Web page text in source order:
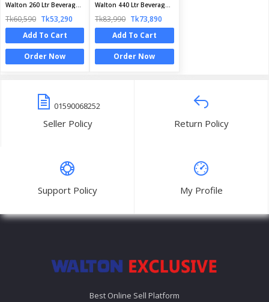
Walton 260 Ltr Beverage Cooler | WBA-2F0-GCXB-XX | Official Walton Fridge
Tk60,590 Tk53,290
Add To Cart
Order Now
Walton 440 Ltr Beverage Cooler | WBQ-4D0-GTCE-HX | Official Walton Fridge
Tk83,990 Tk73,890
Add To Cart
Order Now
01590068252
Seller Policy Return Policy
Support Policy My Profile
Best Online Sell Platform